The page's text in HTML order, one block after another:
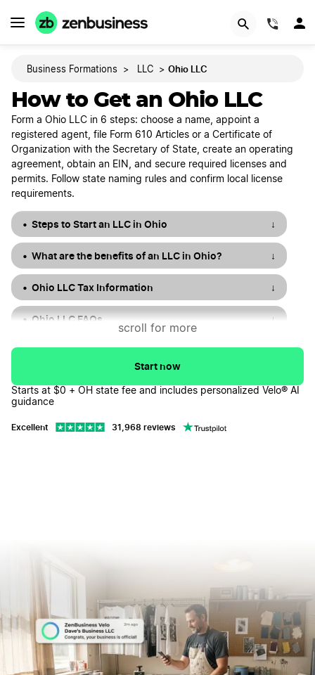
Business Formations > LLC > Ohio LLC
How to Get an Ohio LLC
Form a Ohio LLC in 6 steps: choose a name, appoint a
registered agent, file Form 610 Articles or a Certificate of
Organization with the Secretary of State, create an operating
agreement, obtain an EIN, and secure required licenses and
permits. Follow state naming rules and confirm local license
requirements.
Steps to Start an LLC in Ohio ↓
What are the benefits of an LLC in Ohio? ↓
Ohio LLC Tax Information ↓
Ohio LLC FAQs ↓
scroll for more
Start now
Starts at $0 + OH state fee and includes personalized Velo® AI
guidance
Excellent 31,968 reviews